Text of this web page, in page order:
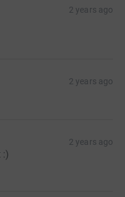
2 years ago
2 years ago
2 years ago
:)